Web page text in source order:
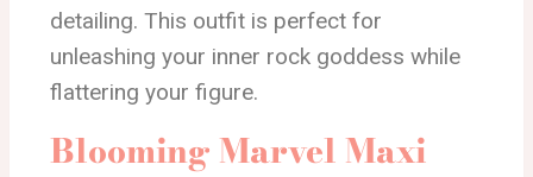
detailing. This outfit is perfect for
unleashing your inner rock goddess while
flattering your figure.
Blooming Marvel Maxi